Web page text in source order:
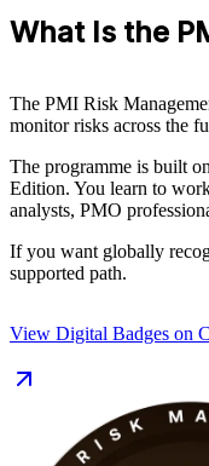
What Is the
The PMI Risk
monitor risks across the
The programme is built
Edition. You learn to
analysts, PMO
If you want globally
supported path.
View Digital Badges on